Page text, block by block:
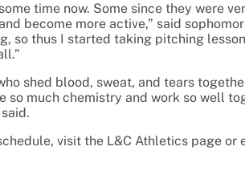
time now. Some since they were
become more active,” said
so thus I started taking pitching
shed blood, sweat, and tears
so much chemistry and work so well
visit the L&C Athletics page or